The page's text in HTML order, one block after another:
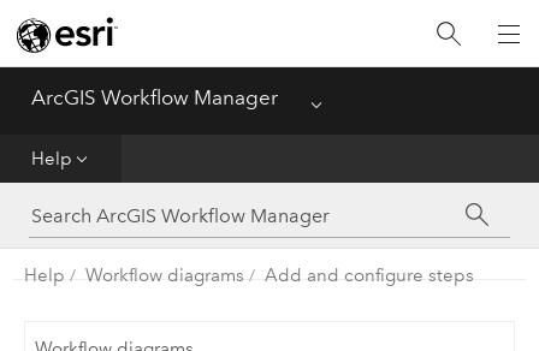
ArcGIS Workflow Manager Menu
Help
Help
Administer
Help Workflow diagrams Add and configure steps